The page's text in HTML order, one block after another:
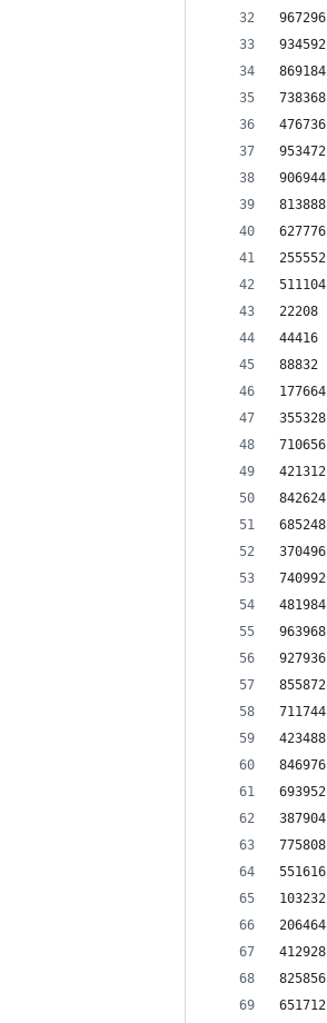
967296
934592
869184
738368
476736
953472
906944
813888
627776
255552
511104
22208
44416
88832
177664
355328
710656
421312
842624
685248
370496
740992
481984
963968
927936
855872
711744
423488
846976
693952
387904
775808
551616
103232
206464
412928
825856
651712